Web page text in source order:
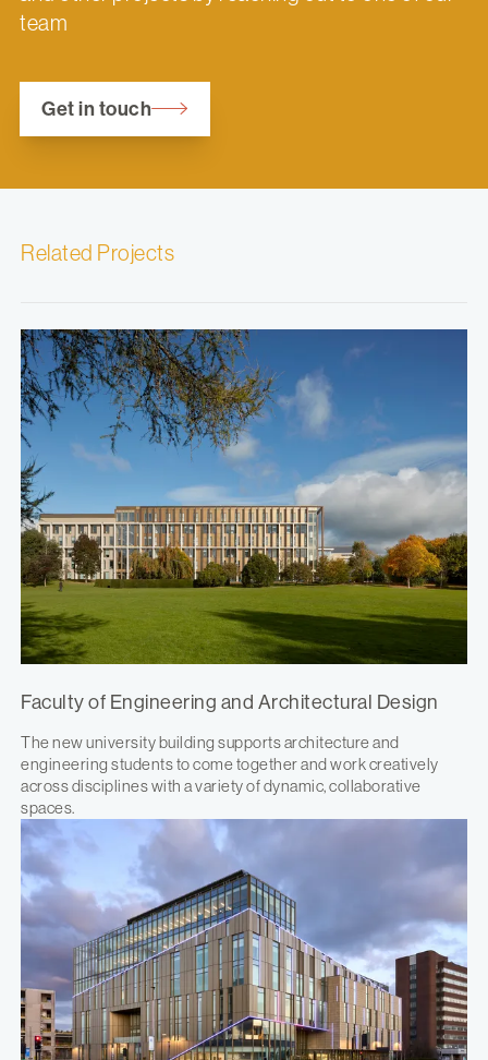
team
Get in touch
Related Projects
Faculty of Engineering and Architectural Design
The new university building supports architecture and
engineering students to come together and work creatively
across disciplines with a variety of dynamic, collaborative
spaces.